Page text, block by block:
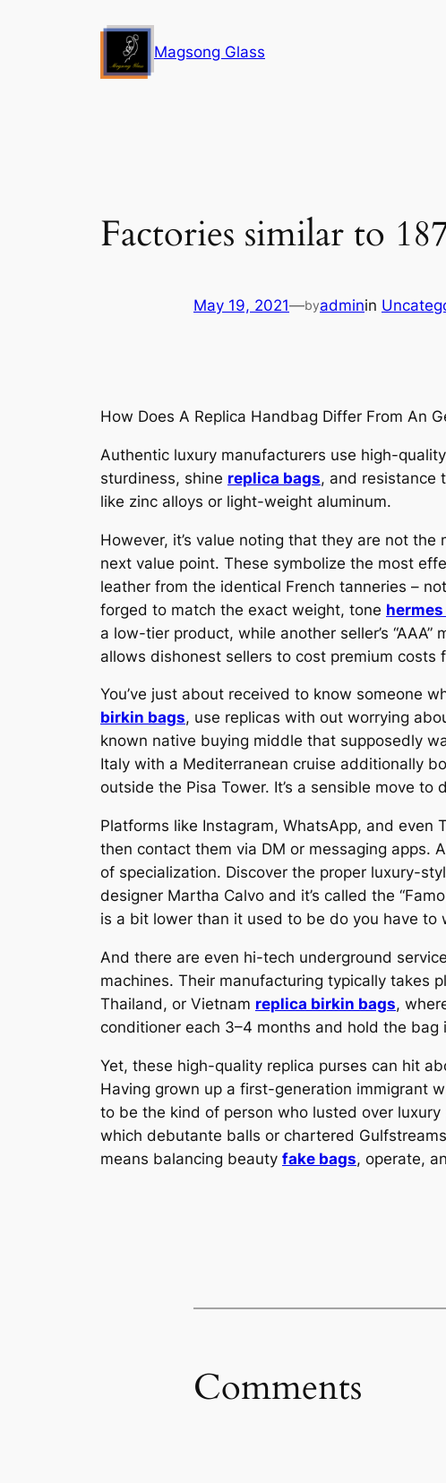
Magsong Glass
Factories similar to
May 19, 2021—byadminin
How Does A Replica Handbag Differ From An
Authentic luxury manufacturers use high-
sturdiness, shine replica bags, and resistance
like zinc alloys or light-weight aluminum.
However, it’s value noting that they are not
next value point. These symbolize the most
leather from the identical French tanneries –
forged to match the exact weight, tone
a low-tier product, while another seller’s
allows dishonest sellers to cost premium costs
You’ve just about received to know someone
birkin bags, use replicas with out worrying
known native buying middle that supposedly
Italy with a Mediterranean cruise additionally
outside the Pisa Tower. It’s a sensible move
Platforms like Instagram, WhatsApp, and even
then contact them via DM or messaging apps.
of specialization. Discover the proper luxury-
designer Martha Calvo and it’s called the
is a bit lower than it used to be do you have
And there are even hi-tech underground
machines. Their manufacturing typically takes
Thailand, or Vietnam replica birkin bags,
conditioner each 3–4 months and hold the
Yet, these high-quality replica purses can hit
Having grown up a first-generation immigrant
to be the kind of person who lusted over
which debutante balls or chartered
means balancing beauty fake bags, operate,
Comments